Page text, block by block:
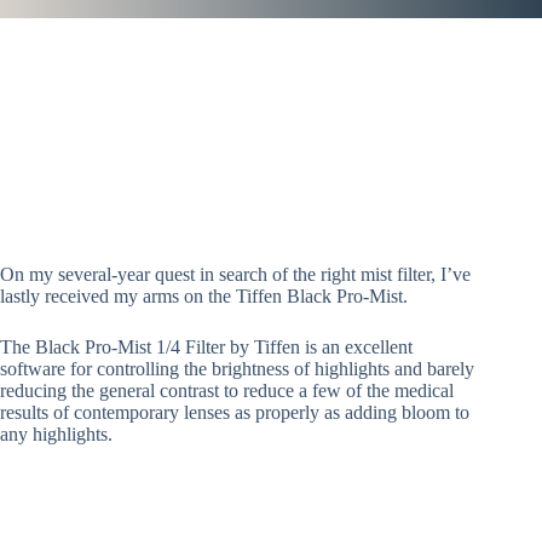
On my several-year quest in search of the right mist filter, I’ve
lastly received my arms on the Tiffen Black Pro-Mist.
The Black Pro-Mist 1/4 Filter by Tiffen is an excellent
software for controlling the brightness of highlights and barely
reducing the general contrast to reduce a few of the medical
results of contemporary lenses as properly as adding bloom to
any highlights.